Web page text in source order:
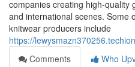
companies creating high-quality
and international scenes. Some
knitwear producers include
https://
Comments
Who